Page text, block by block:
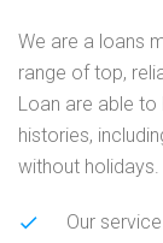
We are a loans
range of top,
Loan are able to
histories,
without holidays.
Our